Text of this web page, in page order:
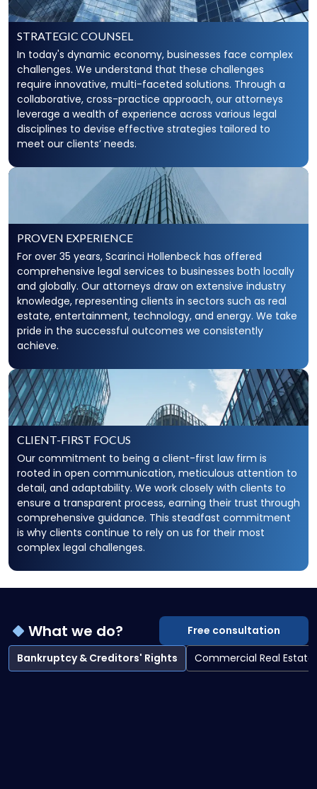
STRATEGIC COUNSEL
In today's dynamic economy, businesses face complex
challenges. We understand that these challenges
require innovative, multi-faceted solutions. Through a
collaborative, cross-practice approach, our attorneys
leverage a wealth of experience across various legal
disciplines to devise effective strategies tailored to
meet our clients’ needs.
PROVEN EXPERIENCE
For over 35 years, Scarinci Hollenbeck has offered
comprehensive legal services to businesses both locally
and globally. Our attorneys draw on extensive industry
knowledge, representing clients in sectors such as real
estate, entertainment, technology, and energy. We take
pride in the successful outcomes we consistently
achieve.
CLIENT-FIRST FOCUS
Our commitment to being a client-first law firm is
rooted in open communication, meticulous attention to
detail, and adaptability. We work closely with clients to
ensure a transparent process, earning their trust through
comprehensive guidance. This steadfast commitment
is why clients continue to rely on us for their most
complex legal challenges.
What we do?
Free consultation
Bankruptcy & Creditors' Rights
Commercial Real Estate